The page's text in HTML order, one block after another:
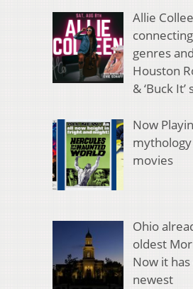
Allie
genres
Houston
& ‘Buck
Now
movies
Ohio
oldest
Now it
newest